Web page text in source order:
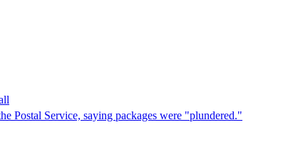
Postal Service, saying packages were "plundered."